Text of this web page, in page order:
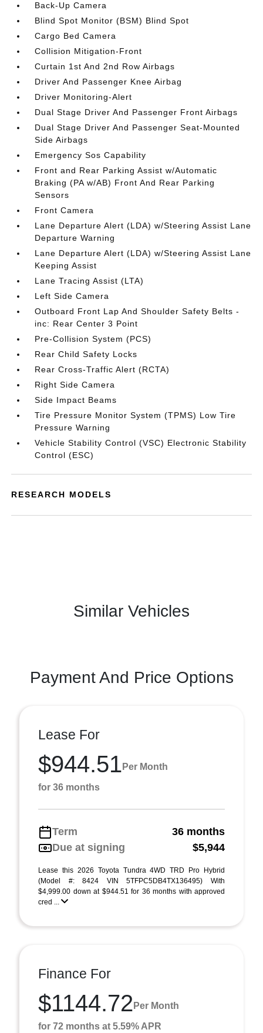
Back-Up Camera
Blind Spot Monitor (BSM) Blind Spot
Cargo Bed Camera
Collision Mitigation-Front
Curtain 1st And 2nd Row Airbags
Driver And Passenger Knee Airbag
Driver Monitoring-Alert
Dual Stage Driver And Passenger Front Airbags
Dual Stage Driver And Passenger Seat-Mounted
Side Airbags
Emergency Sos Capability
Front and Rear Parking Assist w/Automatic
Braking (PA w/AB) Front And Rear Parking
Sensors
Front Camera
Lane Departure Alert (LDA) w/Steering Assist Lane
Departure Warning
Lane Departure Alert (LDA) w/Steering Assist Lane
Keeping Assist
Lane Tracing Assist (LTA)
Left Side Camera
Outboard Front Lap And Shoulder Safety Belts -
inc: Rear Center 3 Point
Pre-Collision System (PCS)
Rear Child Safety Locks
Rear Cross-Traffic Alert (RCTA)
Right Side Camera
Side Impact Beams
Tire Pressure Monitor System (TPMS) Low Tire
Pressure Warning
Vehicle Stability Control (VSC) Electronic Stability
Control (ESC)
RESEARCH MODELS
Similar Vehicles
Payment And Price Options
Lease For
$944.51 Per Month
for 36 months
Term
36 months
Due at signing
$5,944
Lease this 2026 Toyota Tundra 4WD TRD Pro Hybrid
(Model #: 8424 VIN 5TFPC5DB4TX136495) With
$4,999.00 down at $944.51 for 36 months with approved
cred ...
Finance For
$1144.72 Per Month
for 72 months at 5.59% APR